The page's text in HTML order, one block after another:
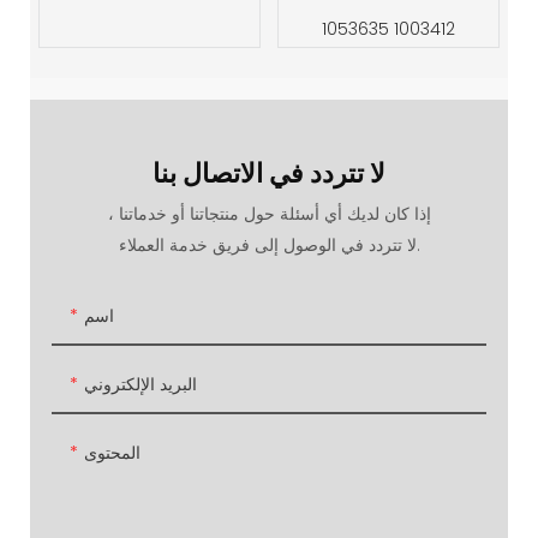
1053635 1003412
لا تتردد في الاتصال بنا
إذا كان لديك أي أسئلة حول منتجاتنا أو خدماتنا ،
لا تتردد في الوصول إلى فريق خدمة العملاء.
اسم
البريد الإلكتروني
المحتوى